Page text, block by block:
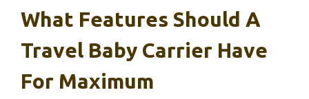
What Features Should A
Travel Baby Carrier Have
For Maximum